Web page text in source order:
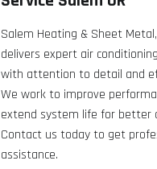
Salem Heating & Sheet
delivers expert air
with attention to detail and
We work to improve
extend system life for better
Contact us today to get
assistance.